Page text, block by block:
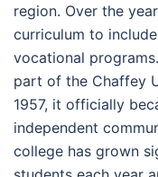
region. Over the
curriculum to
vocational
part of the Chaffey
1957, it officially
independent
college has grown